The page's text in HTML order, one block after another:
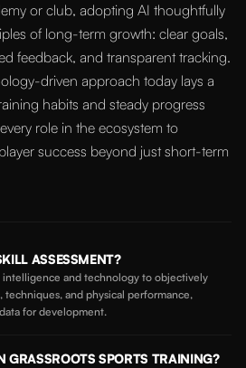
or club, adopting AI thoughtfully
of long-term growth: clear goals,
feedback, and transparent tracking.
driven approach today lays a
habits and steady progress
role in the ecosystem to
success beyond just short-term
ASSESSMENT?
intelligence and technology to objectively
techniques, and physical performance,
for development.
GRASSROOTS SPORTS TRAINING?